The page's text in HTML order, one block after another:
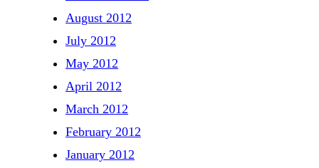
August 2012
July 2012
May 2012
April 2012
March 2012
February 2012
January 2012